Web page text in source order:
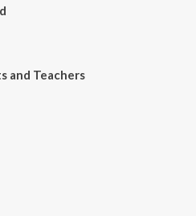
and Teachers